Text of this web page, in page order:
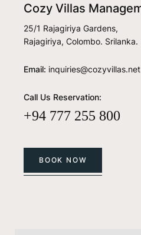
Cozy Villas
25/1 Rajagiriya Gardens,
Rajagiriya, Colombo. Srilanka.
Email: inquiries@cozyvillas.net
Call Us Reservation:
+94 777 255 800
BOOK NOW